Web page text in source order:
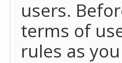
users.
terms of
rules as